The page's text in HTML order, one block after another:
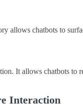
allows chatbots to
It allows chatbots
Interaction